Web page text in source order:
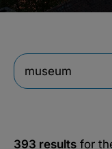
393 results for